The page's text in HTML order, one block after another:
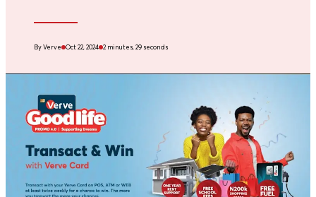
By Verve Oct 22, 2024 2 minutes, 29 seconds